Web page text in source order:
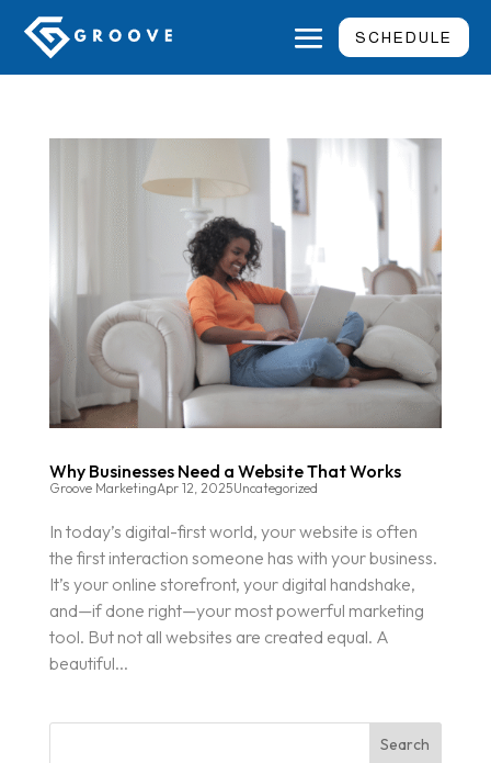
SCHEDULE
Why Businesses Need a Website That Works
Groove MarketingApr 12, 2025Uncategorized
In today’s digital-first world, your website is often
the first interaction someone has with your business.
It’s your online storefront, your digital handshake,
and—if done right—your most powerful marketing
tool. But not all websites are created equal. A
beautiful...
Search